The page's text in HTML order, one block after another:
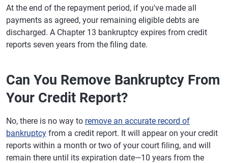
At the end of the repayment period, if you've made all
payments as agreed, your remaining eligible debts are
discharged. A Chapter 13 bankruptcy expires from credit
reports seven years from the filing date.
Can You Remove Bankruptcy From
Your Credit Report?
No, there is no way to remove an accurate record of
bankruptcy from a credit report. It will appear on your credit
reports within a month or two of your court filing, and will
remain there until its expiration date—10 years from the